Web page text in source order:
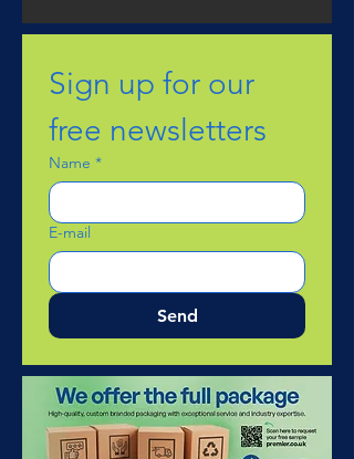
Sign up for our
free newsletters
Name *
E-mail
Send